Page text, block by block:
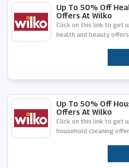
Up To 50% Off
Offers At Wilko
Click on this link to get
health and beauty offers
Up To 50% Off
Offers At Wilko
Click on this link to get
household cleaning